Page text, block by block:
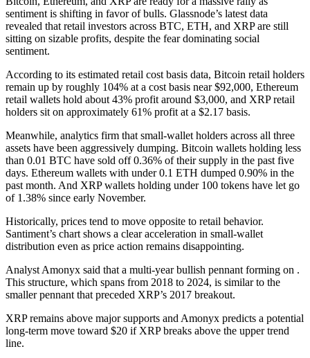
sentiment is shifting in favor of bulls. Glassnode’s latest data
revealed that retail investors across BTC, ETH, and XRP are still
sitting on sizable profits, despite the fear dominating social
sentiment.
According to its estimated retail cost basis data, Bitcoin retail holders
remain up by roughly 104% at a cost basis near $92,000, Ethereum
retail wallets hold about 43% profit around $3,000, and XRP retail
holders sit on approximately 61% profit at a $2.17 basis.
Meanwhile, analytics firm that small‑wallet holders across all three
assets have been aggressively dumping. Bitcoin wallets holding less
than 0.01 BTC have sold off 0.36% of their supply in the past five
days. Ethereum wallets with under 0.1 ETH dumped 0.90% in the
past month. And XRP wallets holding under 100 tokens have let go
of 1.38% since early November.
Historically, prices tend to move opposite to retail behavior.
Santiment’s chart shows a clear acceleration in small‑wallet
distribution even as price action remains disappointing.
Analyst Amonyx said that a multi‑year bullish pennant forming on .
This structure, which spans from 2018 to 2024, is similar to the
smaller pennant that preceded XRP’s 2017 breakout.
XRP remains above major supports and Amonyx predicts a potential
long‑term move toward $20 if XRP breaks above the upper trend
line.